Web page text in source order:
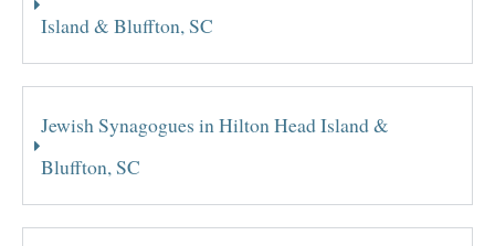
Island & Bluffton, SC
Jewish Synagogues in Hilton Head Island &
Bluffton, SC